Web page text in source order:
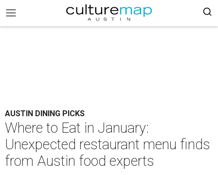
AUSTIN DINING PICKS
Where to Eat in January:
Unexpected restaurant menu finds
from Austin food experts